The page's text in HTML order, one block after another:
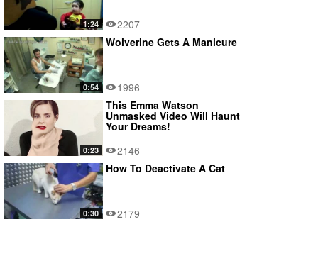
1:24 2207
0:54
Wolverine Gets A Manicure
1996
0:23
This Emma Watson
Unmasked Video Will Haunt
Your Dreams!
2146
0:30
How To Deactivate A Cat
2179